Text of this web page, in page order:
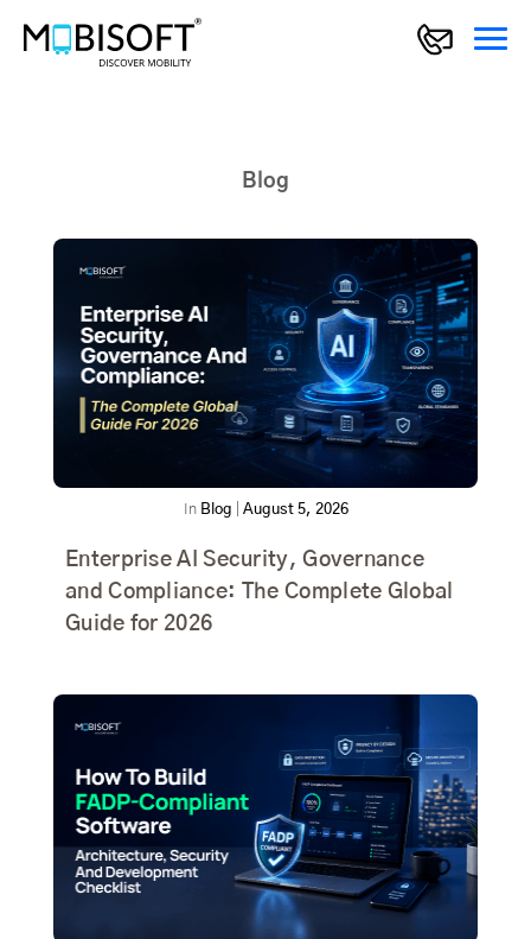
Blog
In Blog August 5, 2026
Enterprise AI Security, Governance
and Compliance: The Complete Global
Guide for 2026